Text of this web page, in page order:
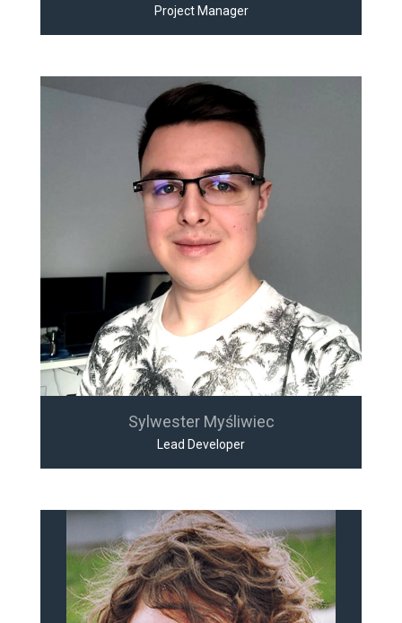
Project Manager
Sylwester Myśliwiec
Lead Developer